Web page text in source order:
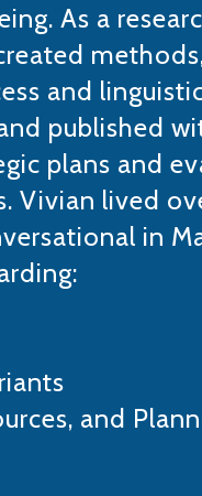
As a
and
published
plans and
Vivian lived
in
and